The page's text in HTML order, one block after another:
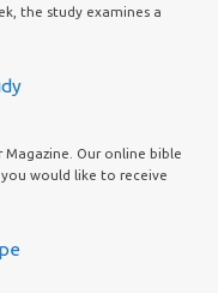
the study examines a
Our online bible
would like to receive